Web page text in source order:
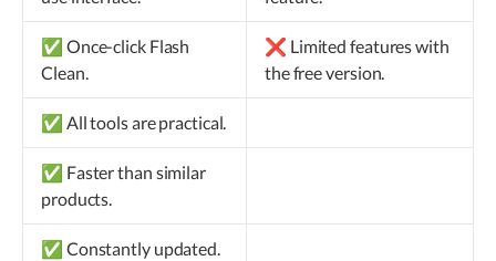
✅ Once-click Flash
Clean.
❌ Limited features with
the free version.
✅ All tools are practical.
✅ Faster than similar
products.
✅ Constantly updated.